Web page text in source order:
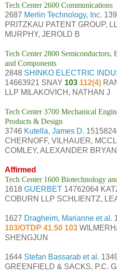
Tech Center 2600 Communications
2687 Merlin Technology, Inc.
PRITZKAU PATENT GROUP,
MURPHY, JEROLD B
Tech Center 2800 Semiconductors,
and Components
2848 SHINKO ELECTRIC
14663921 SNAY 103 112(4)
LLP MILAKOVICH, NATHAN J
Tech Center 3700 Mechanical
Products & Design
3746 Kutella, James D.
CHERNOFF, VILHAUER,
COMLEY, ALEXANDER
Affirmed
Tech Center 1600 Biotechnology
1618 GUERBET 14762064
COBURN LLP SCHLIENTZ,
1627 Dragheim, Marianne et al.
103/OTDP 41.50 103
SHENGJUN
1644 Stefan Bassarab et al.
GREENFIELD & SACKS, P.C.